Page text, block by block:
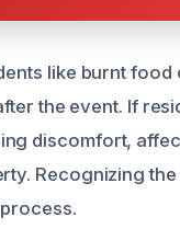
like burnt
the event. If
discomfort,
Recognizing